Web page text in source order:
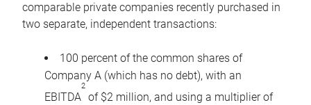
comparable private companies recently purchased in
two separate, independent transactions:
100 percent of the common shares of
Company A (which has no debt), with an
EBITDA
2
of $2 million, and using a multiplier of